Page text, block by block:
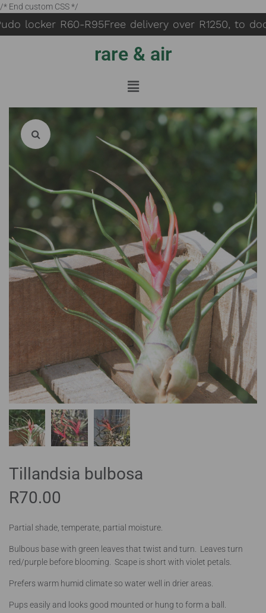
/* End custom CSS */
locker R60-R95Free delivery over R1250, to
rare & air
Tillandsia bulbosa
R70.00
Partial shade, temperate, partial moisture.
Bulbous base with green leaves that twist and turn. Leaves turn
red/purple before blooming. Scape is short with violet petals.
Prefers warm humid climate so water well in drier areas.
Pups easily and looks good mounted or hung to form a ball.